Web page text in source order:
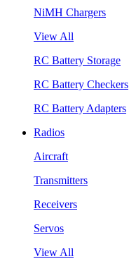
NiMH Chargers
View All
RC Battery Storage
RC Battery Checkers
RC Battery Adapters
Radios
Aircraft
Transmitters
Receivers
Servos
View All